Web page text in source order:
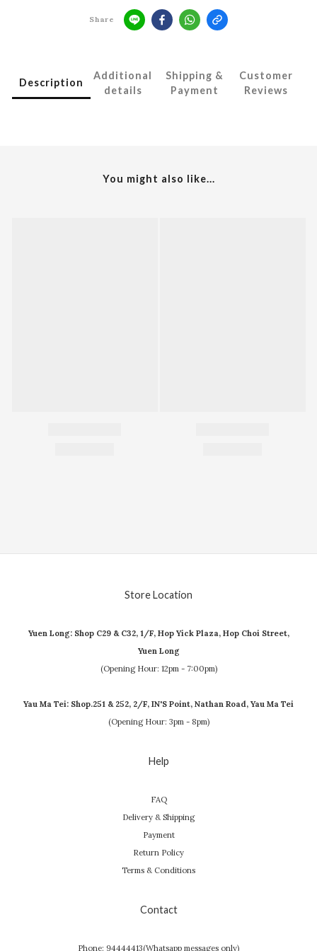
Share
Description
Additional
details
Shipping &
Payment
Customer
Reviews
You might also like...
Store Location
Yuen Long: Shop C29 & C32, 1/F, Hop Yick Plaza, Hop Choi Street,
Yuen Long
(Opening Hour: 12pm - 7:00pm)
Yau Ma Tei: Shop.251 & 252, 2/F, IN'S Point, Nathan Road, Yau Ma Tei
(Opening Hour: 3pm - 8pm)
Help
FAQ
Delivery & Shipping
Payment
Return Policy
Terms & Conditions
Contact
Phone: 94444413(Whatsapp messages only)